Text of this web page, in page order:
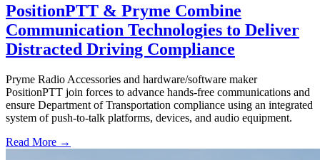
PositionPTT & Pryme Combine
Communication Technologies to Deliver
Distracted Driving Compliance
Pryme Radio Accessories and hardware/software maker
PositionPTT join forces to advance hands-free communications and
ensure Department of Transportation compliance using an integrated
system of push-to-talk platforms, devices, and audio equipment.
Read More →